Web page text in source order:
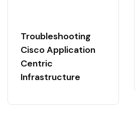
Troubleshooting
Cisco Application
Centric
Infrastructure